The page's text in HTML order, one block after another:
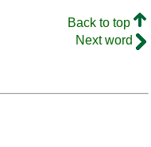
Back to top
Next word